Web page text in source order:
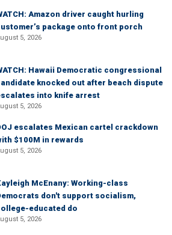
Amazon driver caught hurling
package onto front porch
5, 2026
Hawaii Democratic congressional
knocked out after beach dispute
into knife arrest
5, 2026
escalates Mexican cartel crackdown
$100M in rewards
5, 2026
McEnany: Working-class
don't support socialism,
educated do
5, 2026